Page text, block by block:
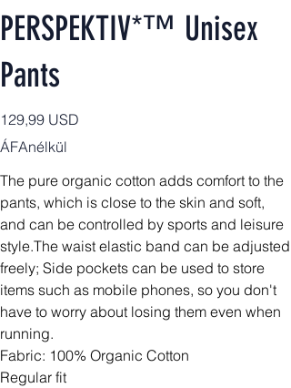
PERSPEKTIV*™️ Unisex
Pants
Ár129,99 USD
ÁFAnélkül
The pure organic cotton adds comfort to the
pants, which is close to the skin and soft,
and can be controlled by sports and leisure
style.The waist elastic band can be adjusted
freely; Side pockets can be used to store
items such as mobile phones, so you don't
have to worry about losing them even when
running.
Fabric: 100% Organic Cotton
Regular fit